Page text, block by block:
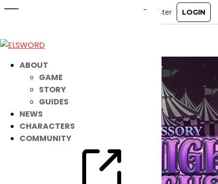
ABOUT
GAME
STORY
GUIDES
NEWS
CHARACTERS
COMMUNITY
Midnight Circus Accessory Set
Jun 28, 2022